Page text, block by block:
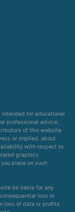
for educational
professional advice,
of this website
or implied, about
with respect to
graphics
place on such
be liable for any
loss or
loss of data or profits